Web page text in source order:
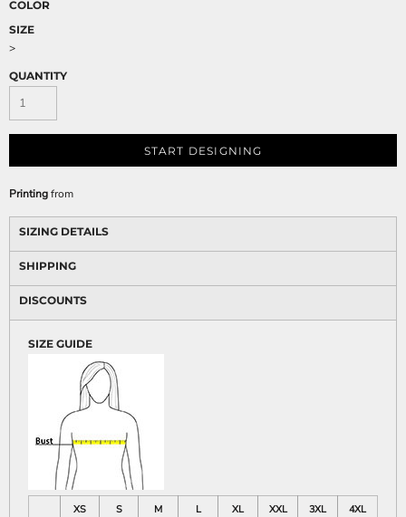
COLOR
SIZE
>
QUANTITY
START DESIGNING
Printingfrom
SIZING DETAILS
SHIPPING
DISCOUNTS
SIZE GUIDE
XS S M L XL XXL 3XL
4XL